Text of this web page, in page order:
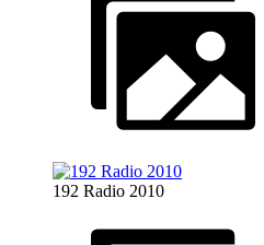
192 Radio 2010